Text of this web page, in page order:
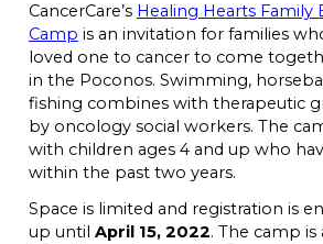
CancerCare’s Healing Hearts Family
Camp is an invitation for families
loved one to cancer to come
in the Poconos. Swimming,
fishing combines with therapeutic
by oncology social workers. The
with children ages 4 and up who
within the past two years.
Space is limited and registration is
up until April 15, 2022. The camp